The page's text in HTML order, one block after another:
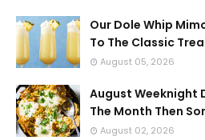
Our Dole Whip
To The Classic
August 05, 2026
August Weeknight
The Month Then
August 02, 2026